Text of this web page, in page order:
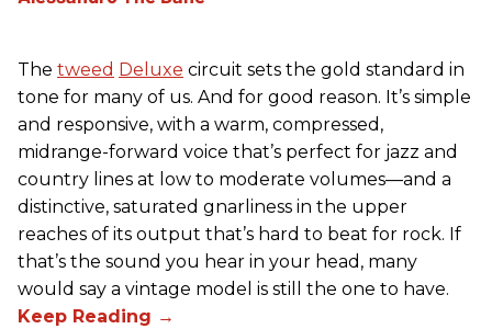
The tweed Deluxe circuit sets the gold standard in
tone for many of us. And for good reason. It’s simple
and responsive, with a warm, compressed,
midrange-forward voice that’s perfect for jazz and
country lines at low to moderate volumes—and a
distinctive, saturated gnarliness in the upper
reaches of its output that’s hard to beat for rock. If
that’s the sound you hear in your head, many
would say a vintage model is still the one to have.